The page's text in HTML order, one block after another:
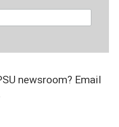
newsroom? Email